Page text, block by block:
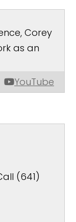
YouTube
Corey
as an
(641)